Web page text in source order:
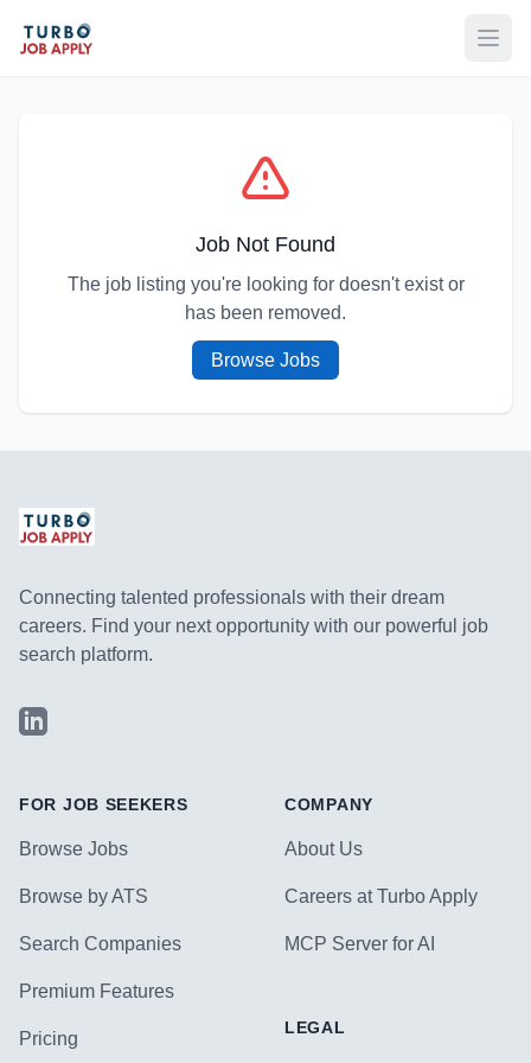
Job Not Found
The job listing you're looking for doesn't exist or
has been removed.
Browse Jobs
Connecting talented professionals with their dream
careers. Find your next opportunity with our powerful job
search platform.
LinkedIn
FOR JOB SEEKERS
Browse Jobs
Browse by ATS
Search Companies
Premium Features
Pricing
COMPANY
About Us
Careers at Turbo Apply
MCP Server for AI
LEGAL